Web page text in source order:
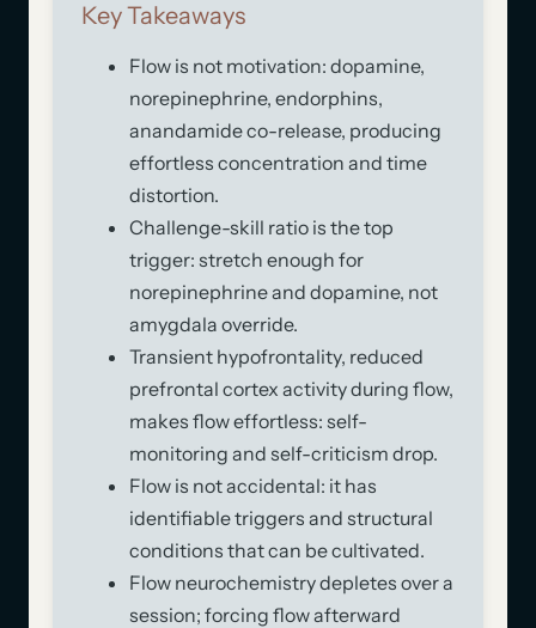
Key Takeaways
Flow is not motivation: dopamine,
norepinephrine, endorphins,
anandamide co-release, producing
effortless concentration and time
distortion.
Challenge-skill ratio is the top
trigger: stretch enough for
norepinephrine and dopamine, not
amygdala override.
Transient hypofrontality, reduced
prefrontal cortex activity during flow,
makes flow effortless: self-
monitoring and self-criticism drop.
Flow is not accidental: it has
identifiable triggers and structural
conditions that can be cultivated.
Flow neurochemistry depletes over a
session; forcing flow afterward